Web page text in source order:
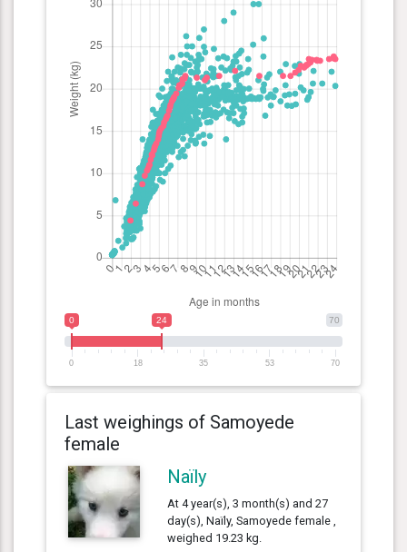
70
0 24
0 18 35 53 70
Last weighings of Samoyede
female
Naïly
At 4 year(s), 3 month(s) and 27
day(s), Naïly, Samoyede female ,
weighed 19.23 kg.